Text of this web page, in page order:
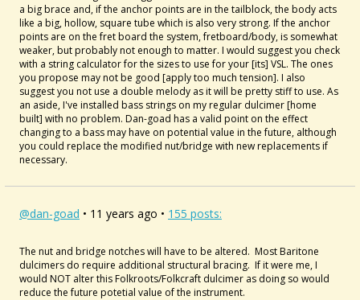
a big brace and, if the anchor points are in the tailblock, the body acts
like a big, hollow, square tube which is also very strong. If the anchor
points are on the fret board the system, fretboard/body, is somewhat
weaker, but probably not enough to matter. I would suggest you check
with a string calculator for the sizes to use for your [its] VSL. The ones
you propose may not be good [apply too much tension]. I also
suggest you not use a double melody as it will be pretty stiff to use. As
an aside, I've installed bass strings on my regular dulcimer [home
built] with no problem. Dan-goad has a valid point on the effect
changing to a bass may have on potential value in the future, although
you could replace the modified nut/bridge with new replacements if
necessary.
@dan-goad • 11 years ago • 155 posts:
The nut and bridge notches will have to be altered. Most Baritone
dulcimers do require additional structural bracing. If it were me, I
would NOT alter this Folkroots/Folkcraft dulcimer as doing so would
reduce the future potetial value of the instrument.